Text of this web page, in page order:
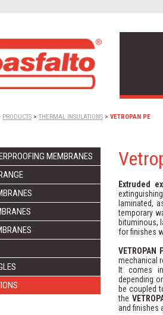
PRODUCTS > THERMAL INSULATIONS > VETROPAN PE
MEMBRANES
Extruded
laminated,
temporary
bituminous,
for finishes
VETROPAN
mechanical
It comes
depending
be coupled
the
and finishes